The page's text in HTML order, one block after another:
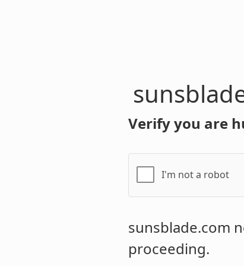
Verify you are
I'm not a robot
sunsblade.com
proceeding.